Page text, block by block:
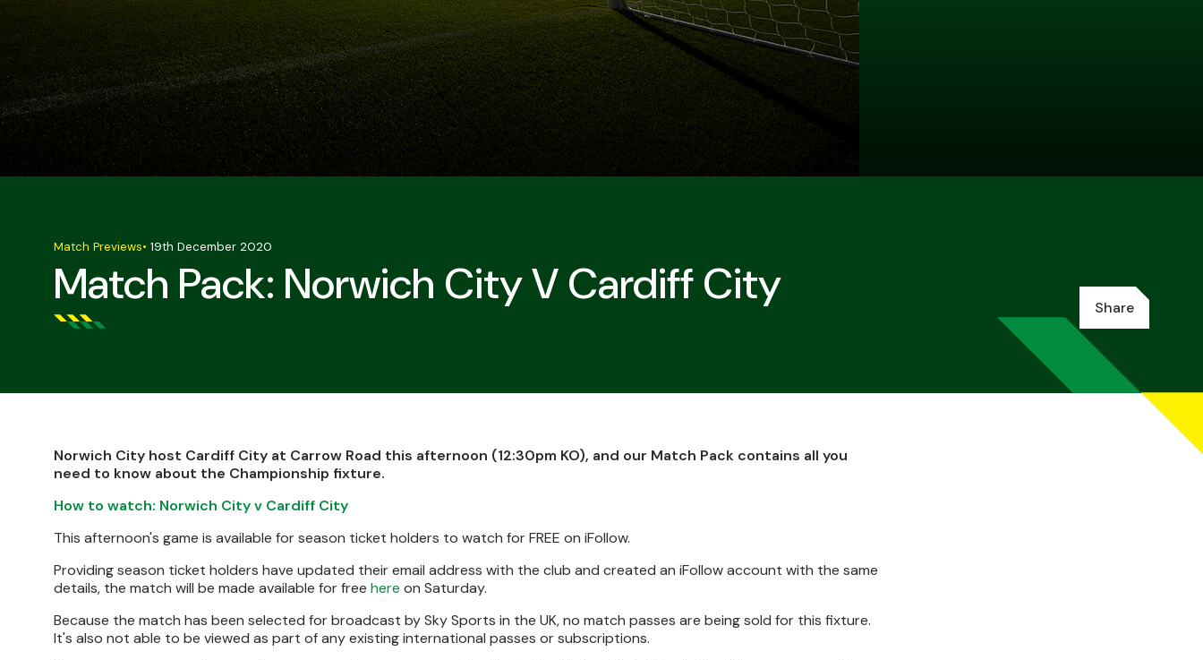
Match Pack: Norwich City V Cardiff City
Match Previews• 19th December 2020
Share
Norwich City host Cardiff City at Carrow Road this afternoon (12:30pm KO), and our Match Pack contains all you
need to know about the Championship fixture.
How to watch: Norwich City v Cardiff City
This afternoon's game is available for season ticket holders to watch for FREE on iFollow.
Providing season ticket holders have updated their email address with the club and created an iFollow account with the same
details, the match will be made available for free here on Saturday.
Because the match has been selected for broadcast by Sky Sports in the UK, no match passes are being sold for this fixture.
It's also not able to be viewed as part of any existing international passes or subscriptions.